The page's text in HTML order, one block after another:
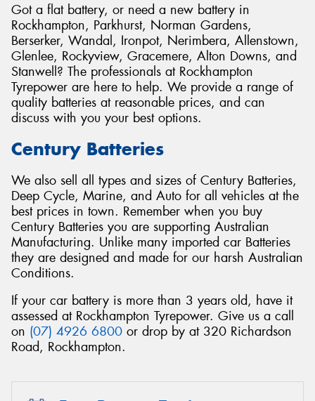
Got a flat battery, or need a new battery in
Rockhampton, Parkhurst, Norman Gardens,
Berserker, Wandal, Ironpot, Nerimbera, Allenstown,
Glenlee, Rockyview, Gracemere, Alton Downs, and
Stanwell? The professionals at Rockhampton
Tyrepower are here to help. We provide a range of
quality batteries at reasonable prices, and can
discuss with you your best options.
Century Batteries
We also sell all types and sizes of Century Batteries,
Deep Cycle, Marine, and Auto for all vehicles at the
best prices in town. Remember when you buy
Century Batteries you are supporting Australian
Manufacturing. Unlike many imported car Batteries
they are designed and made for our harsh Australian
Conditions.
If your car battery is more than 3 years old, have it
assessed at Rockhampton Tyrepower. Give us a call
on (07) 4926 6800 or drop by at 320 Richardson
Road, Rockhampton.
Send